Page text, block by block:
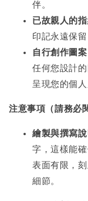
伴。
已故親人的
印記永遠保
自行創作圖案
任何您設計
呈現您的個
注意事項（請務必
繪製與撰寫說
字，這樣能
表面有限，
細節。